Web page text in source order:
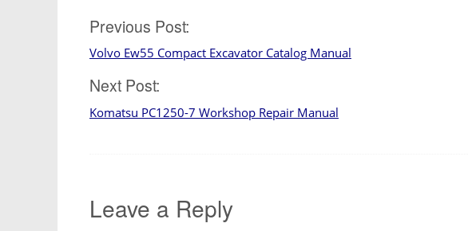
Post
navigation
Previous Post:
Volvo Ew55 Compact Excavator Catalog Manual
Next Post:
Komatsu PC1250-7 Workshop Repair Manual
Leave a Reply